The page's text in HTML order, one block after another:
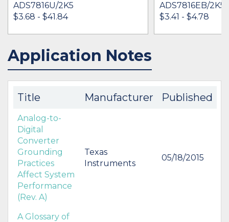
ADS7816U/2K5
$3.68 - $41.84
IN STOCK 150925
BUY
ADS7816EB/2K5
$3.41 - $4.78
Application Notes
Title Manufacturer Published
Analog-to-
Digital
Converter
Grounding
Practices
Affect System
Performance
(Rev. A)
Texas
Instruments
05/18/2015
A Glossary of